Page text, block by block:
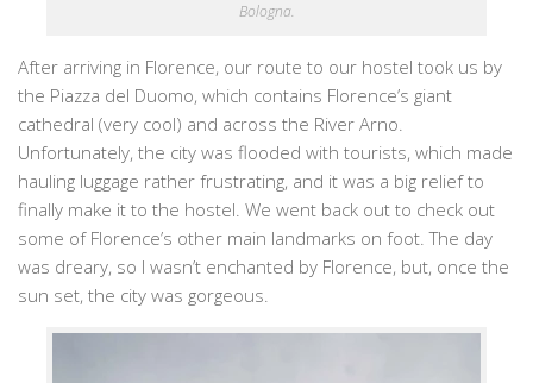
Bologna.
After arriving in Florence, our route to our hostel took us by
the Piazza del Duomo, which contains Florence’s giant
cathedral (very cool) and across the River Arno.
Unfortunately, the city was flooded with tourists, which made
hauling luggage rather frustrating, and it was a big relief to
finally make it to the hostel. We went back out to check out
some of Florence’s other main landmarks on foot. The day
was dreary, so I wasn’t enchanted by Florence, but, once the
sun set, the city was gorgeous.